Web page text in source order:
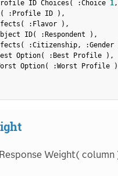
ID Choices
( :Choice 1,
( : Profile ID ) ,
( : Flavor ) ,
ID
( :Respondent ) ,
( :Citizenship, :Gender
Option
( : Best Profile ) ,
Option
( :Worst Profile
)
Weight( column